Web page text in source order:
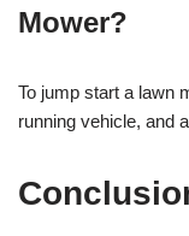
Mower?
To jump start a lawn
running vehicle, and